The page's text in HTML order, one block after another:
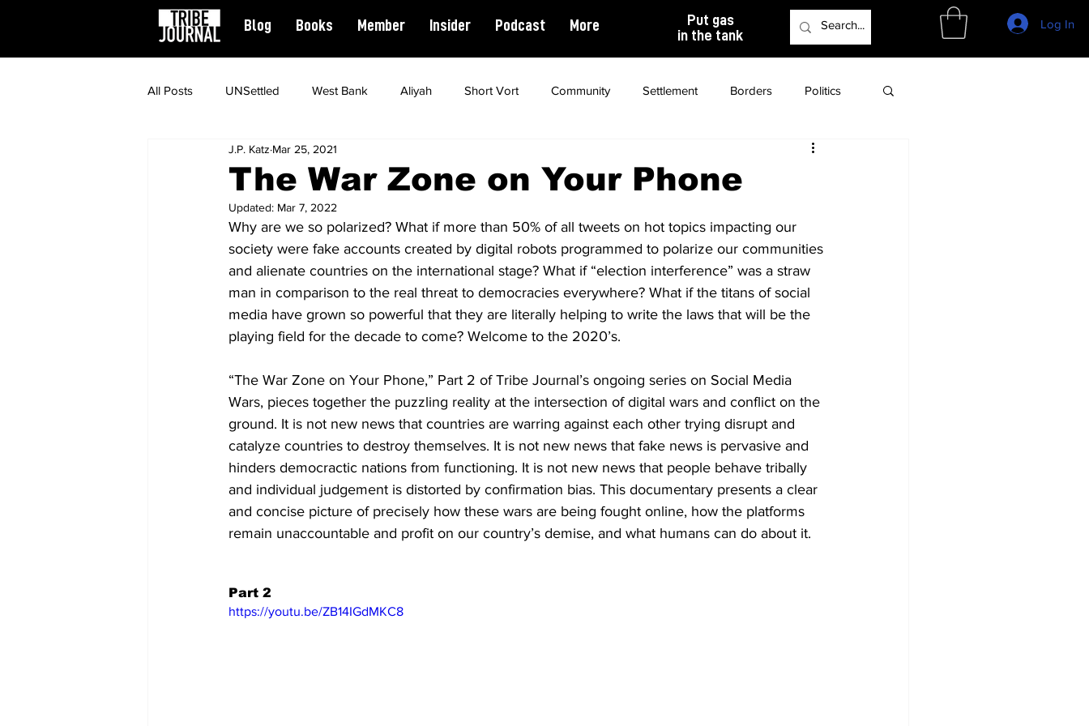
Blog Books Member Insider Podcast More
Put gas
in the tank
Log In
All Posts UNSettled West Bank Aliyah Short Vort Community Settlement Borders Politics
Civil Rights Spirituality Podcast
The War Zone on Your Phone
J.P. Katz Mar 25, 2021
Updated: Mar 7, 2022
Why are we so polarized? What if more than 50% of all tweets on hot topics impacting our
society were fake accounts created by digital robots programmed to polarize our communities
and alienate countries on the international stage? What if “election interference” was a straw
man in comparison to the real threat to democracies everywhere? What if the titans of social
media have grown so powerful that they are literally helping to write the laws that will be the
playing field for the decade to come? Welcome to the 2020’s.
“The War Zone on Your Phone,” Part 2 of Tribe Journal’s ongoing series on Social Media
Wars, pieces together the puzzling reality at the intersection of digital wars and conflict on the
ground. It is not new news that countries are warring against each other trying disrupt and
catalyze countries to destroy themselves. It is not new news that fake news is pervasive and
hinders democractic nations from functioning. It is not new news that people behave tribally
and individual judgement is distorted by confirmation bias. This documentary presents a clear
and concise picture of precisely how these wars are being fought online, how the platforms
remain unaccountable and profit on our country’s demise, and what humans can do about it.
Part 2
https://youtu.be/ZB14IGdMKC8